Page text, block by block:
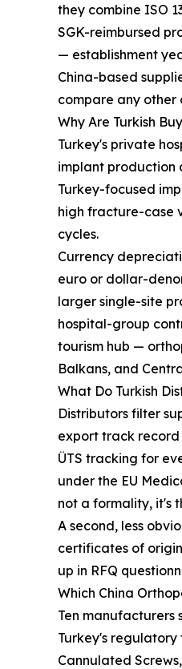
they combine ISO
SGK-reimbursed
— establishment
China-based
compare any other
Why Are Turkish
Turkey's private
implant production
Turkey-focused
high fracture-case
cycles.
Currency
euro or dollar-
larger single-site
hospital-group
tourism hub —
Balkans, and
What Do Turkish
Distributors filter
export track record
ÜTS tracking for
under the EU
not a formality, it's
A second, less
certificates of
up in RFQ
Which China
Ten
Turkey's
Cannulated